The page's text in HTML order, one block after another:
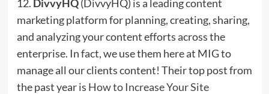
12. DivvyHQ(DivvyHQ) is a leading content
marketing platform for planning, creating, sharing,
and analyzing your content efforts across the
enterprise. In fact, we use them here at MIG to
manage all our clients content! Their top post from
the past year is How to Increase Your Site